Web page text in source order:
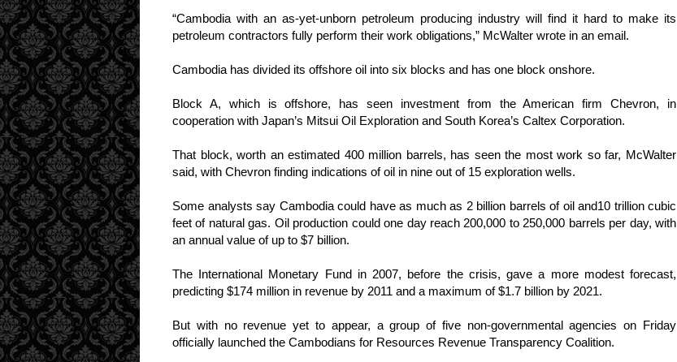
“Cambodia with an as-yet-unborn petroleum producing industry will find it hard to make its
petroleum contractors fully perform their work obligations,” McWalter wrote in an email.
Cambodia has divided its offshore oil into six blocks and has one block onshore.
Block A, which is offshore, has seen investment from the American firm Chevron, in
cooperation with Japan’s Mitsui Oil Exploration and South Korea’s Caltex Corporation.
That block, worth an estimated 400 million barrels, has seen the most work so far, McWalter
said, with Chevron finding indications of oil in nine out of 15 exploration wells.
Some analysts say Cambodia could have as much as 2 billion barrels of oil and10 trillion cubic
feet of natural gas. Oil production could one day reach 200,000 to 250,000 barrels per day, with
an annual value of up to $7 billion.
The International Monetary Fund in 2007, before the crisis, gave a more modest forecast,
predicting $174 million in revenue by 2011 and a maximum of $1.7 billion by 2021.
But with no revenue yet to appear, a group of five non-governmental agencies on Friday
officially launched the Cambodians for Resources Revenue Transparency Coalition.